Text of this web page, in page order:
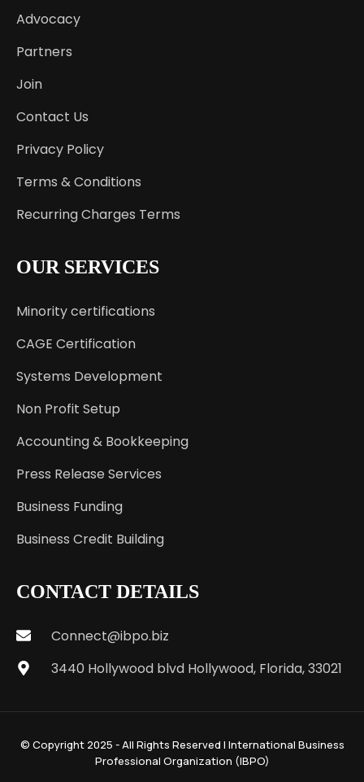
Advocacy
Partners
Join
Contact Us
Privacy Policy
Terms & Conditions
Recurring Charges Terms
OUR SERVICES
Minority certifications
CAGE Certification
Systems Development
Non Profit Setup
Accounting & Bookkeeping
Press Release Services
Business Funding
Business Credit Building
CONTACT DETAILS
Connect@ibpo.biz
3440 Hollywood blvd Hollywood, Florida, 33021
© Copyright 2025 - All Rights Reserved | International Business
Professional Organization (IBPO)